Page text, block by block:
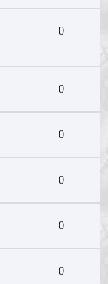
0
0
0
0
0
0